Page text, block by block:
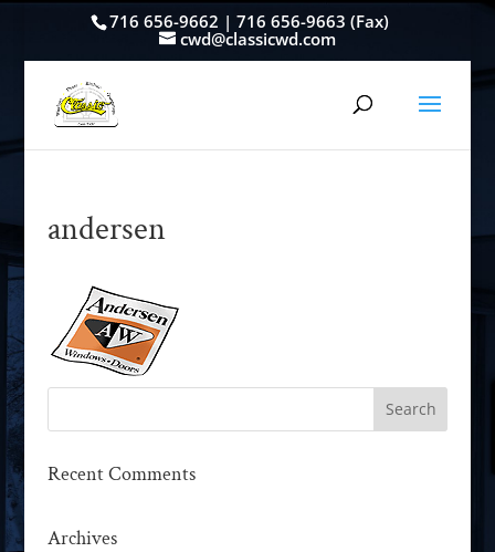
716 656-9662 | 716 656-9663 (Fax)
cwd@classicwd.com
andersen
Recent Comments
Archives